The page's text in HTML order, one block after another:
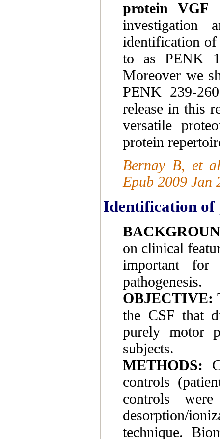
protein VGF
identification of
to as PENK
Moreover we
PENK 239-
release in this
versatile
protein
Bernay B, et
Epub 2009 Jan
Identification of
on clinical
important for
pathogenesis.
OBJECTIVE:
the CSF that
purely motor
subjects.
METHODS:
controls
controls
desorption/
technique.